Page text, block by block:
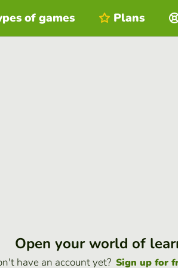
of games Plans
Open your world of
have an account yet? Sign up for